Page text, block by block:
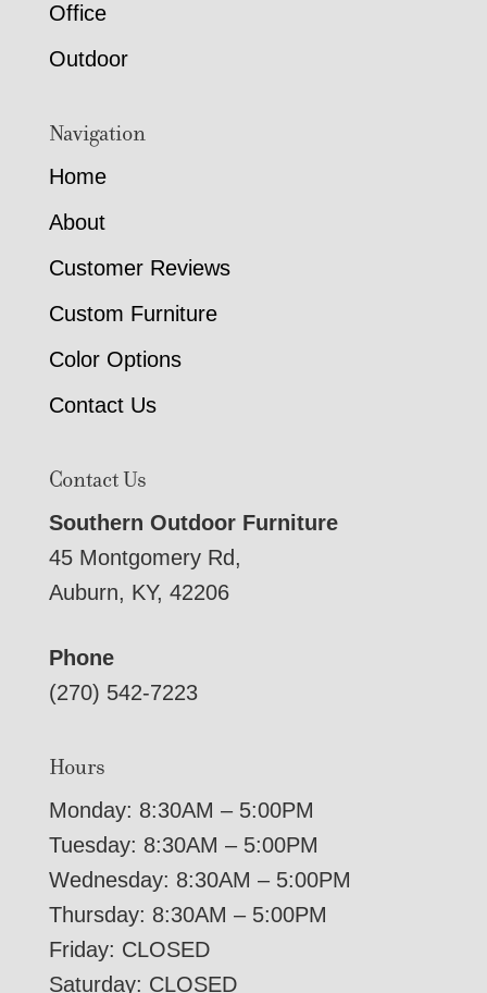
Office
Outdoor
Navigation
Home
About
Customer Reviews
Custom Furniture
Color Options
Contact Us
Contact Us
Southern Outdoor Furniture
45 Montgomery Rd,
Auburn, KY, 42206
Phone
(270) 542-7223
Hours
Monday: 8:30AM – 5:00PM
Tuesday: 8:30AM – 5:00PM
Wednesday: 8:30AM – 5:00PM
Thursday: 8:30AM – 5:00PM
Friday: CLOSED
Saturday: CLOSED